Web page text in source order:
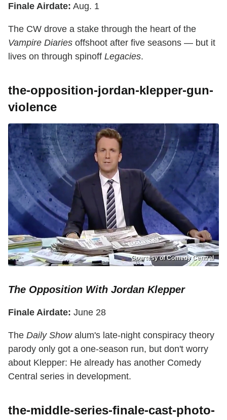
Finale Airdate: Aug. 1
The CW drove a stake through the heart of the
Vampire Diaries offshoot after five seasons — but it
lives on through spinoff Legacies.
the-opposition-jordan-klepper-gun-
violence
Courtesy of Comedy Central
The Opposition With Jordan Klepper
Finale Airdate: June 28
The Daily Showalum's late-night conspiracy theory
parody only got a one-season run, but don't worry
about Klepper: He already has another Comedy
Central series in development.
the-middle-series-finale-cast-photo-